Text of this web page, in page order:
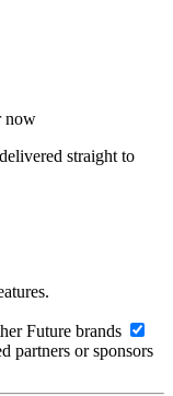
now
straight to
Future brands
partners or sponsors